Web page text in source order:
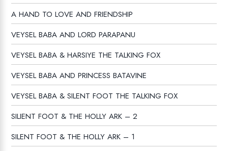
A HAND TO LOVE AND FRIENDSHIP
VEYSEL BABA AND LORD PARAPANU
VEYSEL BABA & HARSIYE THE TALKING FOX
VEYSEL BABA AND PRINCESS BATAVINE
VEYSEL BABA & SILENT FOOT THE TALKING FOX
SILIENT FOOT & THE HOLLY ARK – 2
SILENT FOOT & THE HOLLY ARK – 1